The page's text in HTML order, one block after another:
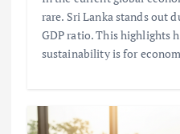
rare. Sri Lanka stands out
GDP ratio. This highlights
sustainability is for